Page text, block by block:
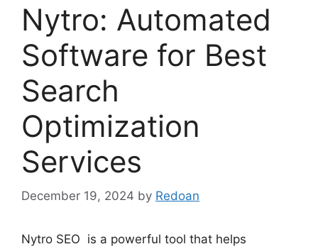
Nytro: Automated
Software for Best
Search
Optimization
Services
December 19, 2024 by Redoan
Nytro SEO is a powerful tool that helps